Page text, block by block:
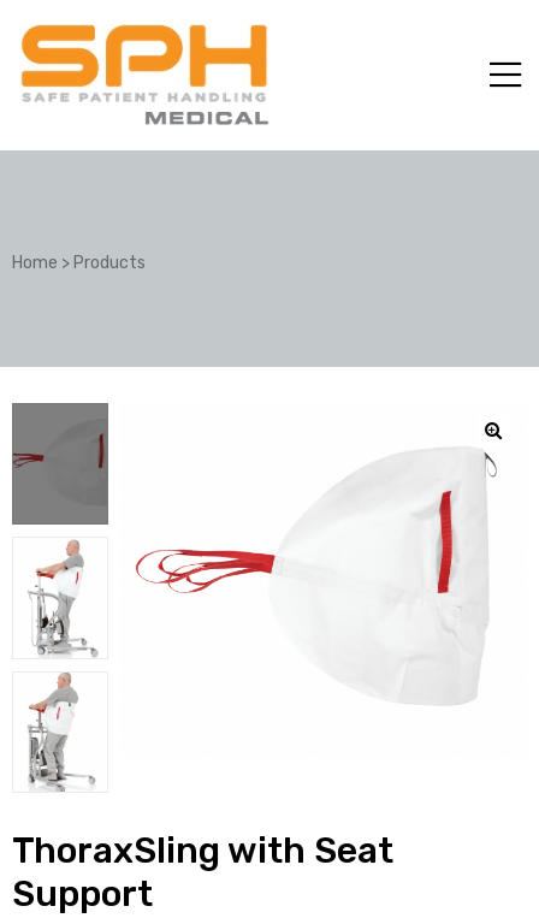
Home >Products
ThoraxSling with Seat
Support